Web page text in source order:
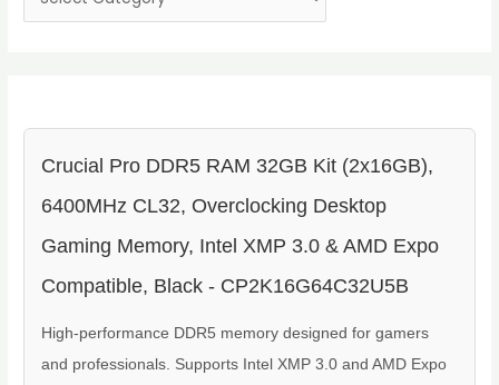
Crucial Pro DDR5 RAM 32GB Kit (2x16GB),
6400MHz CL32, Overclocking Desktop
Gaming Memory, Intel XMP 3.0 & AMD Expo
Compatible, Black - CP2K16G64C32U5B
High-performance DDR5 memory designed for gamers
and professionals. Supports Intel XMP 3.0 and AMD Expo